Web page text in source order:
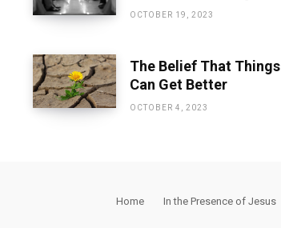
OCTOBER 19, 2023
The Belief That Things
Can Get Better
OCTOBER 4, 2023
Home
In the Presence of Jesus